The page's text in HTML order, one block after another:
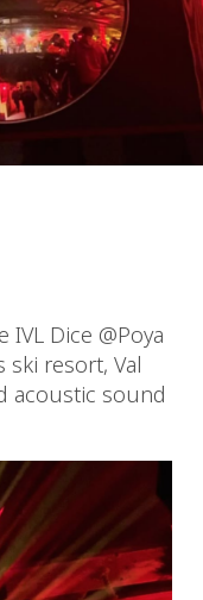
Dice @Poya
ski resort, Val
acoustic sound